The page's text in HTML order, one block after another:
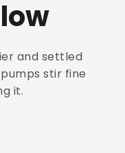
and settled
stir fine
it.